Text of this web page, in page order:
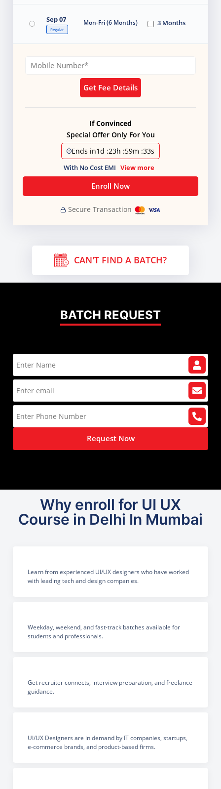
Sep 07
Regular
Mon-Fri (6 Months) 3 Months
Get Fee Details
If Convinced
Special Offer Only For You
Ends in1d :23h :59m :32s
With No Cost EMI View more
Enroll Now
Secure Transaction
CAN'T FIND A BATCH?
BATCH REQUEST
Request Now
Why enroll for UI UX
Course in Delhi In Mumbai
Learn from experienced UI/UX designers who have worked
with leading tech and design companies.
Weekday, weekend, and fast-track batches available for
students and professionals.
Get recruiter connects, interview preparation, and freelance
guidance.
UI/UX Designers are in demand by IT companies, startups,
e-commerce brands, and product-based firms.